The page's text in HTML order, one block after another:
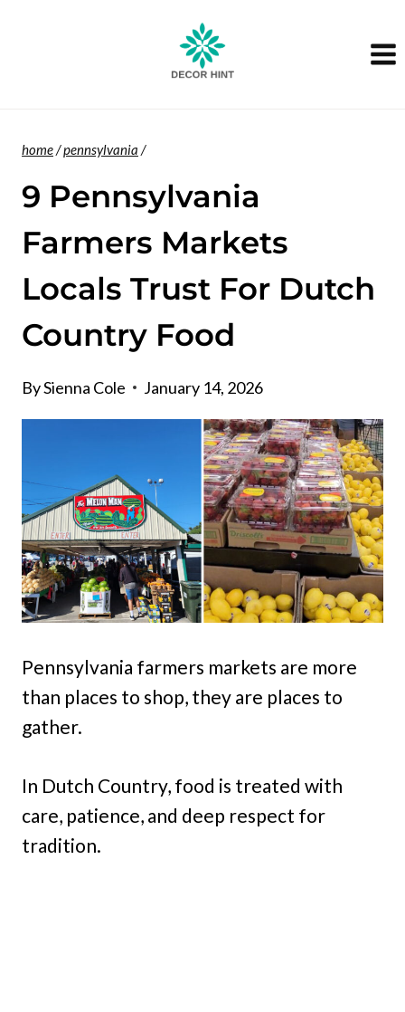
home/pennsylvania /
9 Pennsylvania
Farmers Markets
Locals Trust For Dutch
Country Food
BySienna Cole January 14, 2026
Pennsylvania farmers markets are more
than places to shop, they are places to
gather.
In Dutch Country, food is treated with
care, patience, and deep respect for
tradition.